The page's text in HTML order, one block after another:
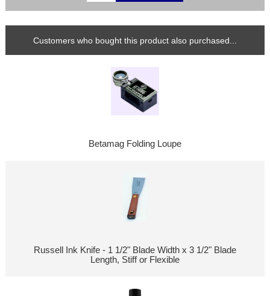
Customers who bought this product also purchased...
Betamag Folding Loupe
Russell Ink Knife - 1 1/2" Blade Width x 3 1/2" Blade
Length, Stiff or Flexible